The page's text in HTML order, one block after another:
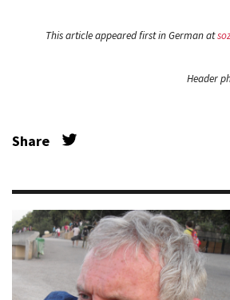
This article appeared first in German at
Header
Share